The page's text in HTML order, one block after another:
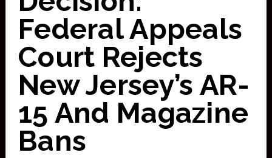
Federal Appeals
Court Rejects
New Jersey’s AR-
15 And Magazine
Bans